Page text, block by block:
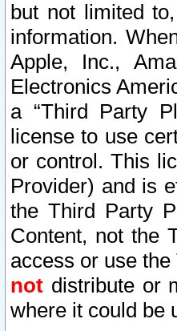
but not limited
information.
Apple, Inc.,
Electronics
a “Third Party
license to use
or control. This
Provider) and is
the Third Party
Content, not the
access or use
not distribute or
where it could be